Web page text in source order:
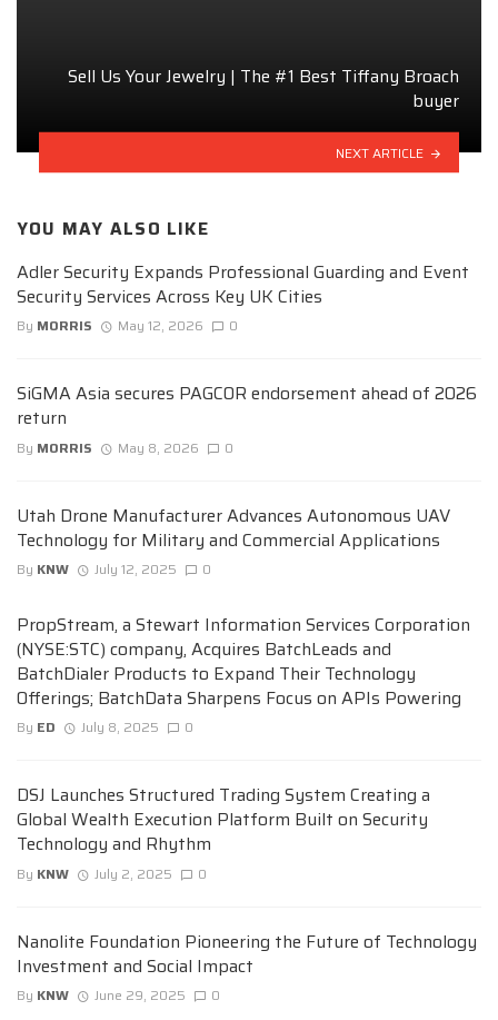
Sell Us Your Jewelry | The #1 Best Tiffany Broach
buyer
NEXT ARTICLE
YOU MAY ALSO LIKE
Adler Security Expands Professional Guarding and Event
Security Services Across Key UK Cities
By MORRIS May 12, 2026 0
SiGMA Asia secures PAGCOR endorsement ahead of 2026
return
By MORRIS May 8, 2026 0
Utah Drone Manufacturer Advances Autonomous UAV
Technology for Military and Commercial Applications
By KNW July 12, 2025 0
PropStream, a Stewart Information Services Corporation
(NYSE:STC) company, Acquires BatchLeads and
BatchDialer Products to Expand Their Technology
Offerings; BatchData Sharpens Focus on APIs Powering
By ED July 8, 2025 0
DSJ Launches Structured Trading System Creating a
Global Wealth Execution Platform Built on Security
Technology and Rhythm
By KNW July 2, 2025 0
Nanolite Foundation Pioneering the Future of Technology
Investment and Social Impact
By KNW June 29, 2025 0